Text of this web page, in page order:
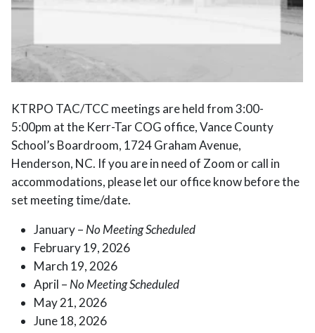
KTRPO TAC/TCC meetings are held from 3:00-
5:00pm at the Kerr-Tar COG office, Vance County
School’s Boardroom, 1724 Graham Avenue,
Henderson, NC. If you are in need of Zoom or call in
accommodations, please let our office know before the
set meeting time/date.
January – No Meeting Scheduled
February 19, 2026
March 19, 2026
April – No Meeting Scheduled
May 21, 2026
June 18, 2026